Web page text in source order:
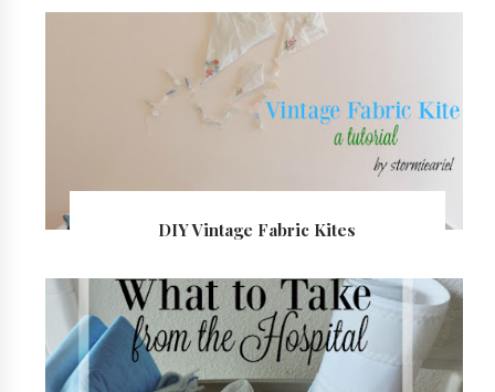
DIY Vintage Fabric Kites